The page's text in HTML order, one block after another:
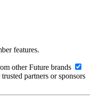
features.
other Future brands
partners or sponsors